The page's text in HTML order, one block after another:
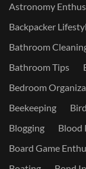
Astronomy
Backpacker
Bathroom
Bathroom Tips
Bedroom
Beekeeping
Blogging
Blood
Board Game